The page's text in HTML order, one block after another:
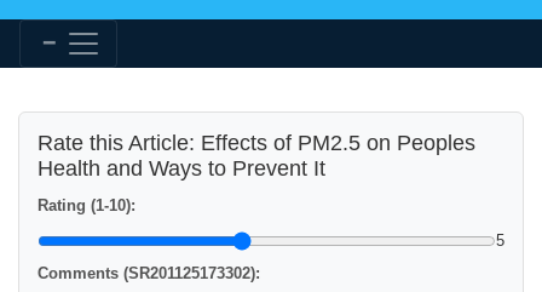
Rate this Article: Effects of PM2.5 on Peoples
Health and Ways to Prevent It
Rating (1-10):
5
Comments (SR201125173302):